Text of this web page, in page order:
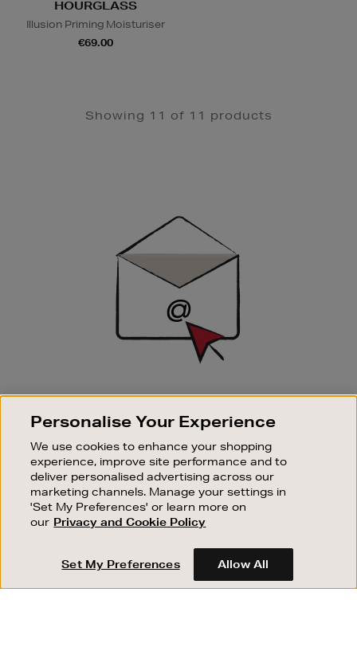
HOURGLASS
Illusion Priming Moisturiser
€69.00
Showing 11 of 11 products
SIGN UP FOR EMAIL
Good things happen to those who sign up. Stay up to
sale events.
SUBSCRIBE
OUR STORES
SHOPPING ONLINE
CUSTOMER SERVICE
Personalise Your Experience
We use cookies to enhance your shopping
experience, improve site performance and to
deliver personalised advertising across our
marketing channels. Manage your settings in
'Set My Preferences' or learn more on
our Privacy and Cookie Policy
Set My Preferences Allow All